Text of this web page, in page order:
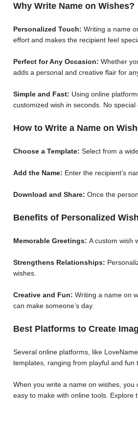
Why Write Name on Wishes?
Personalized Touch: Writing a name
effort and makes the recipient feel
Perfect for Any Occasion: Whether
adds a personal and creative flair for
Simple and Fast: Using online
customized wish in seconds. No
How to Write a Name on
Choose a Template: Select from a
Add the Name: Enter the recipient’s
Download and Share: Once the
Benefits of Personalized
Memorable Greetings: A custom wish
Strengthens Relationships:
wishes.
Creative and Fun: Writing a name on
can make someone’s day.
Best Platforms to Create
Several online platforms, like
templates, ranging from playful and fun
When you write a name on wishes,
easy to make with online tools. Explore